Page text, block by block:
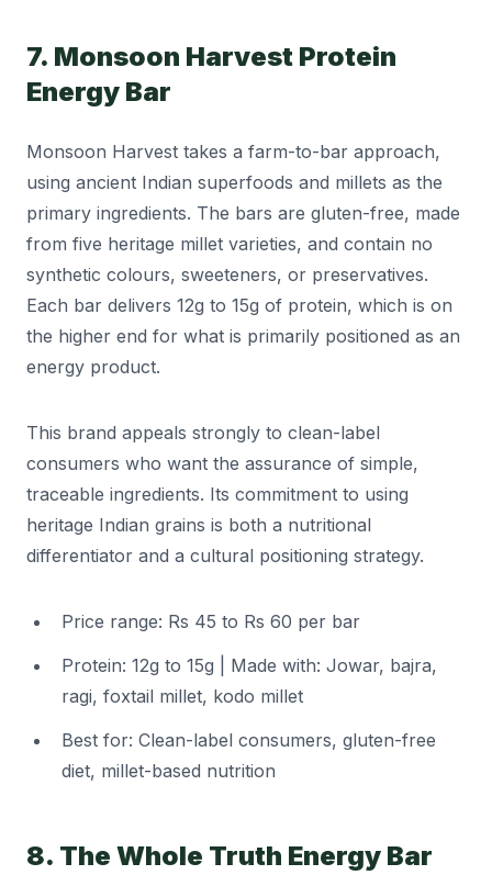
7. Monsoon Harvest Protein
Energy Bar
Monsoon Harvest takes a farm-to-bar approach,
using ancient Indian superfoods and millets as the
primary ingredients. The bars are gluten-free, made
from five heritage millet varieties, and contain no
synthetic colours, sweeteners, or preservatives.
Each bar delivers 12g to 15g of protein, which is on
the higher end for what is primarily positioned as an
energy product.
This brand appeals strongly to clean-label
consumers who want the assurance of simple,
traceable ingredients. Its commitment to using
heritage Indian grains is both a nutritional
differentiator and a cultural positioning strategy.
Price range: Rs 45 to Rs 60 per bar
Protein: 12g to 15g | Made with: Jowar, bajra,
ragi, foxtail millet, kodo millet
Best for: Clean-label consumers, gluten-free
diet, millet-based nutrition
8. The Whole Truth Energy Bar